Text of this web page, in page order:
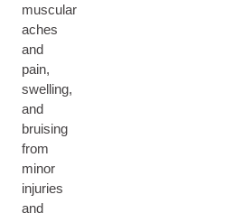
muscular
aches
and
pain,
swelling,
and
bruising
from
minor
injuries
and